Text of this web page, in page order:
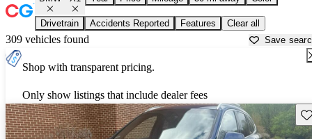
Drivetrain Accidents Reported Features Clear all
309 vehicles found Save
Shop with transparent pricing.
Only show listings that include dealer fees